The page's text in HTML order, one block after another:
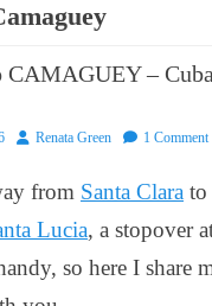
CAMAGUEY –
AuthorRenata Green 1 Comment
from Santa Clara to
Lucia, a stopover
so here I share